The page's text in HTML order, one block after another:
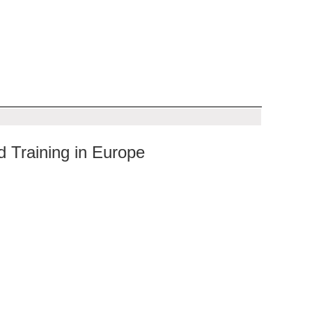
Training in Europe